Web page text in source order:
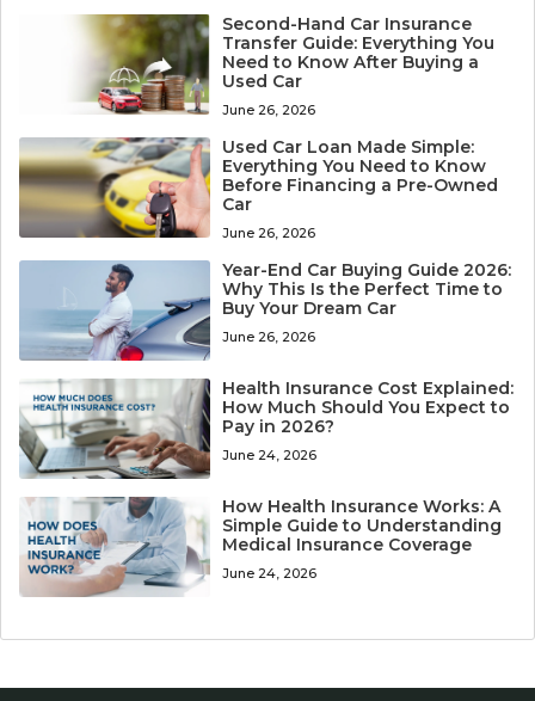
Second-Hand Car Insurance
Transfer Guide: Everything You
Need to Know After Buying a
Used Car
June 26, 2026
Used Car Loan Made Simple:
Everything You Need to Know
Before Financing a Pre-Owned
Car
June 26, 2026
Year-End Car Buying Guide 2026:
Why This Is the Perfect Time to
Buy Your Dream Car
June 26, 2026
Health Insurance Cost Explained:
How Much Should You Expect to
Pay in 2026?
June 24, 2026
How Health Insurance Works: A
Simple Guide to Understanding
Medical Insurance Coverage
June 24, 2026